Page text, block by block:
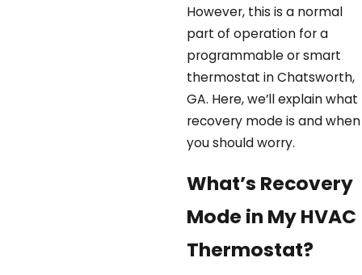
However, this is a normal
part of operation for a
programmable or smart
thermostat in Chatsworth,
GA. Here, we’ll explain what
recovery mode is and when
you should worry.
What’s Recovery
Mode in My HVAC
Thermostat?